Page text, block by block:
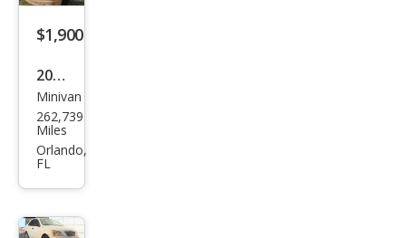
$1,900
2004
Toy
ota
Sien
CE
Minivan
262,739
Miles
Orlando,
FL